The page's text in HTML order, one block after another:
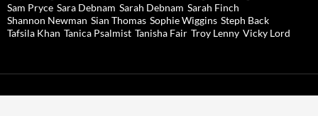
Sam Pryce Sara Debnam Sarah Debnam Sarah Finch
Shannon Newman Sian Thomas Sophie Wiggins Steph Back
Tafsila Khan Tanica Psalmist Tanisha Fair Troy Lenny Vicky Lord